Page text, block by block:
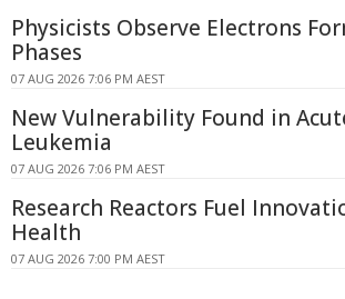
Physicists Observe Electrons
Phases
07 AUG 2026 7:06 PM AEST
New Vulnerability Found in
Leukemia
07 AUG 2026 7:06 PM AEST
Research Reactors Fuel
Health
07 AUG 2026 7:00 PM AEST